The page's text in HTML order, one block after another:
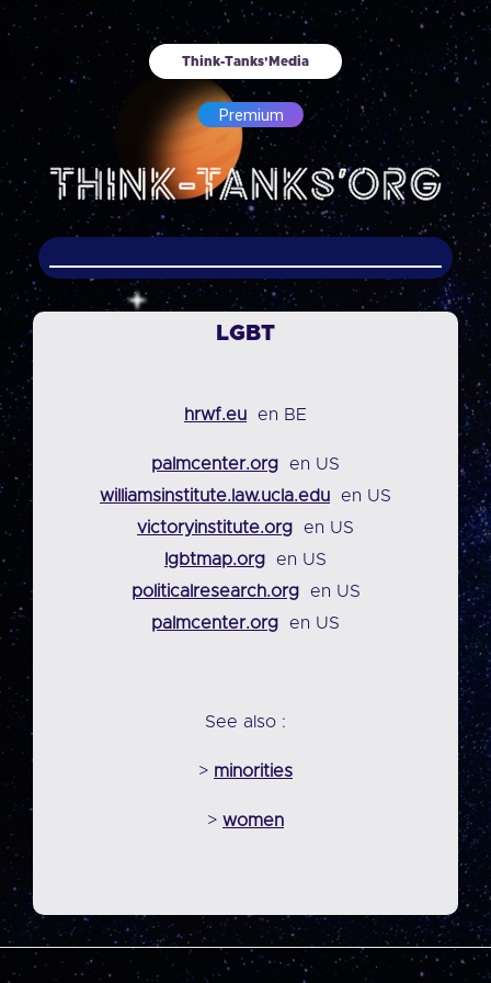
Premium
Think-Tanks'Media
LGBT
hrwf.eu en BE
palmcenter.org en US
williamsinstitute.law.ucla.edu en US
victoryinstitute.org en US
lgbtmap.org en US
politicalresearch.orgen US
palmcenter.org en US
See also :
> minorities
> women